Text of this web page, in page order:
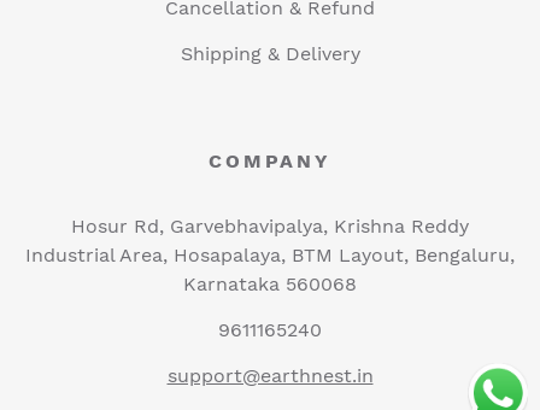
Cancellation & Refund
Shipping & Delivery
COMPANY
Hosur Rd, Garvebhavipalya, Krishna Reddy
Industrial Area, Hosapalaya, BTM Layout, Bengaluru,
Karnataka 560068
9611165240
support@earthnest.in